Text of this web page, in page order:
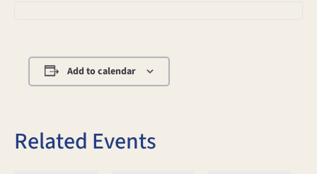
Add to calendar
Related Events